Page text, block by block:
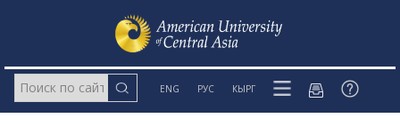
ENG РУС КЫРГ